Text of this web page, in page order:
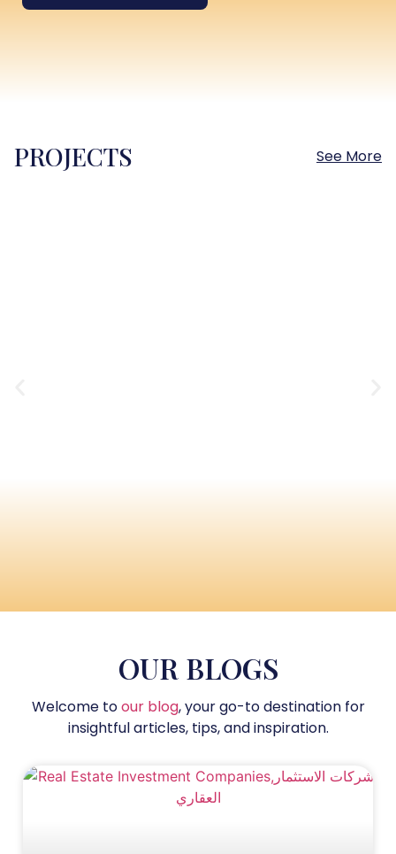
PROJECTS See More
OUR BLOGS
Welcome toour blog, your go-to destination for
insightful articles, tips, and inspiration.